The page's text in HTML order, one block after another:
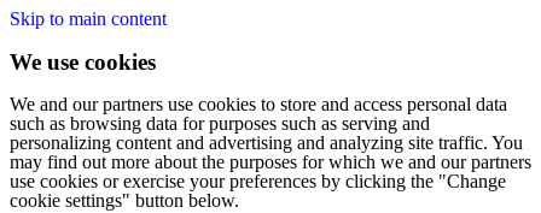
Skip to main content
We use cookies
We and our partners use cookies to store and access personal data
such as browsing data for purposes such as serving and
personalizing content and advertising and analyzing site traffic. You
may find out more about the purposes for which we and our partners
use cookies or exercise your preferences by clicking the "Change
cookie settings" button below.